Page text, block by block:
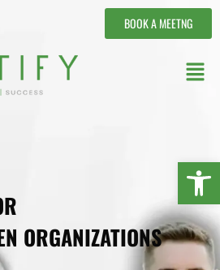
BOOK A MEETNG
ORGANIZATIONS